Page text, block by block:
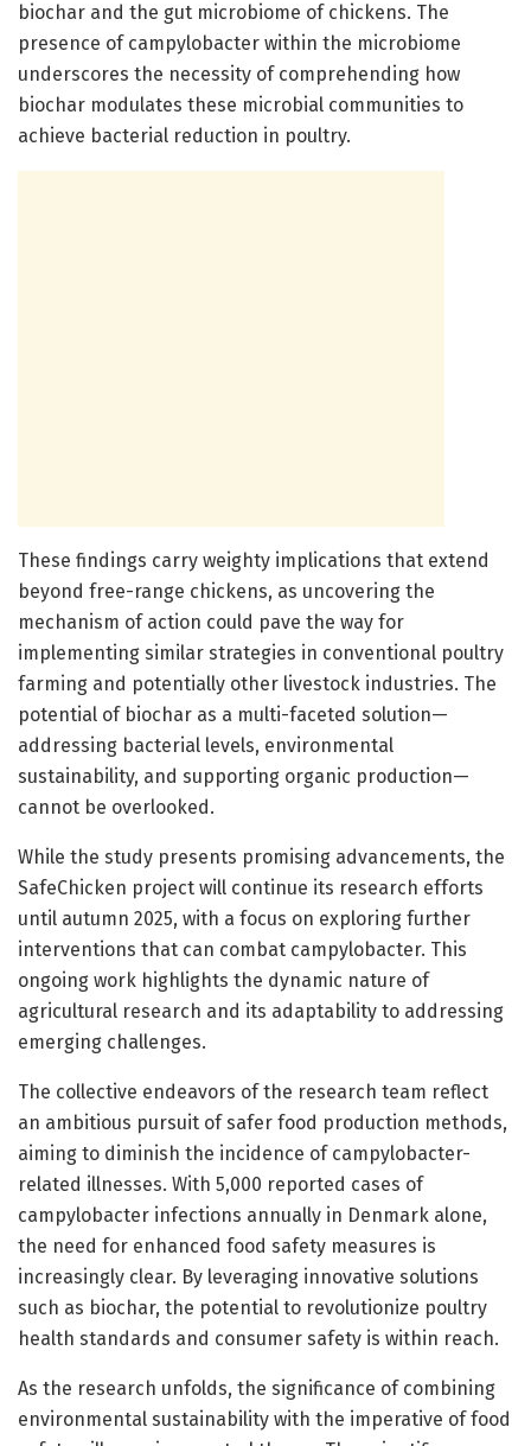
biochar and the gut microbiome of chickens. The
presence of campylobacter within the microbiome
underscores the necessity of comprehending how
biochar modulates these microbial communities to
achieve bacterial reduction in poultry.
These findings carry weighty implications that extend
beyond free-range chickens, as uncovering the
mechanism of action could pave the way for
implementing similar strategies in conventional poultry
farming and potentially other livestock industries. The
potential of biochar as a multi-faceted solution—
addressing bacterial levels, environmental
sustainability, and supporting organic production—
cannot be overlooked.
While the study presents promising advancements, the
SafeChicken project will continue its research efforts
until autumn 2025, with a focus on exploring further
interventions that can combat campylobacter. This
ongoing work highlights the dynamic nature of
agricultural research and its adaptability to addressing
emerging challenges.
The collective endeavors of the research team reflect
an ambitious pursuit of safer food production methods,
aiming to diminish the incidence of campylobacter-
related illnesses. With 5,000 reported cases of
campylobacter infections annually in Denmark alone,
the need for enhanced food safety measures is
increasingly clear. By leveraging innovative solutions
such as biochar, the potential to revolutionize poultry
health standards and consumer safety is within reach.
As the research unfolds, the significance of combining
environmental sustainability with the imperative of food